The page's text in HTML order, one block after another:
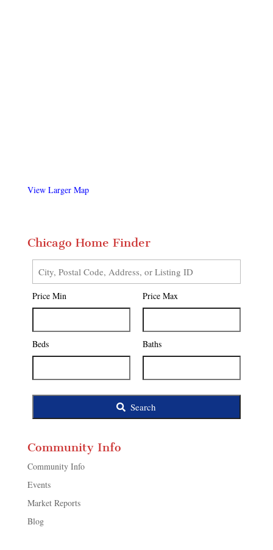
View Larger Map
Chicago Home Finder
City,
Postal
Code,
Listing
ID
Price Min Price Max
Beds Baths
Search
Community Info
Community Info
Events
Market Reports
Blog